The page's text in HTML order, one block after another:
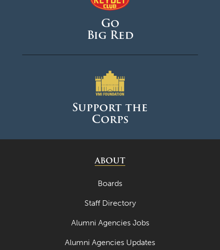
Go
Big Red
Support the
Corps
ABOUT
Boards
Staff Directory
Alumni Agencies Jobs
Alumni Agencies Updates